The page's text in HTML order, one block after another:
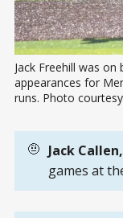
Jack Freehill was
appearances for
runs. Photo
🤨 Jack
games at